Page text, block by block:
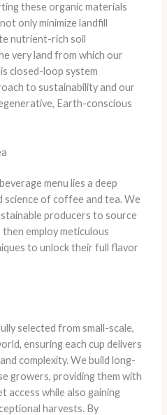
these organic materials
only minimize landfill
nutrient-rich soil
very land from which our
closed-loop system
to sustainability and our
Earth-conscious
menu lies a deep
of coffee and tea. We
producers to source
employ meticulous
to unlock their full flavor
selected from small-scale,
ensuring each cup delivers
complexity. We build long-
growers, providing them with
access while also gaining
harvests. By